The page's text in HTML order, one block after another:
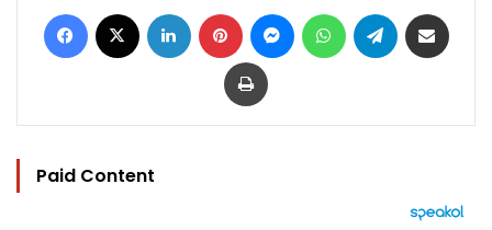
Facebook LinkedIn Pinterest MessengerWhatsAppTelegram
Print
Paid Content